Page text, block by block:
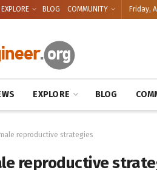
EXPLORE BLOG COMMUNITY Friday,
EXPLORE BLOG
male reproductive strategies
reproductive